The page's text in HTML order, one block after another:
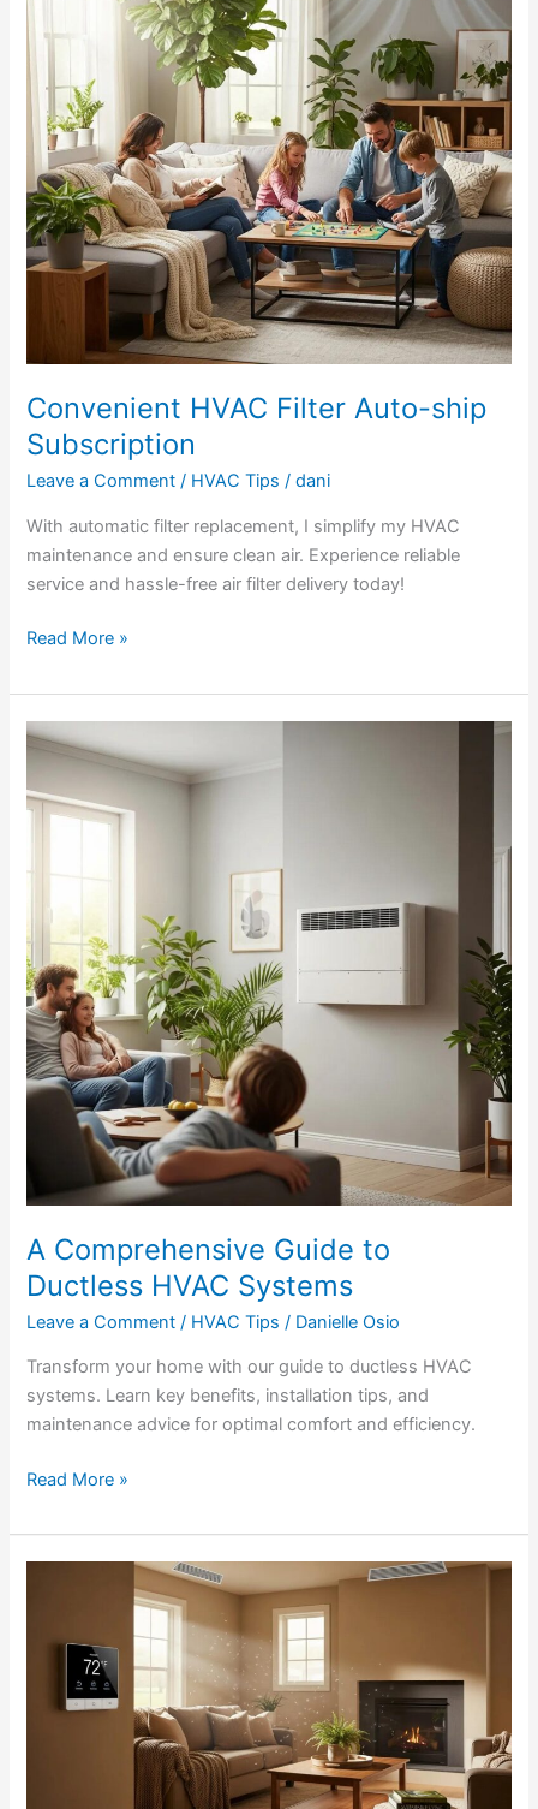
Convenient HVAC Filter Auto-ship
Subscription
Leave a Comment / HVAC Tips /dani
With automatic filter replacement, I simplify my HVAC
maintenance and ensure clean air. Experience reliable
service and hassle-free air filter delivery today!
Subscription
Read More »
A Comprehensive Guide to
Ductless HVAC Systems
Leave a Comment / HVAC Tips / Danielle Osio
Transform your home with our guide to ductless HVAC
systems. Learn key benefits, installation tips, and
maintenance advice for optimal comfort and efficiency.
A
Comprehensive
Guide
HVAC
Systems
Read More »
Lower